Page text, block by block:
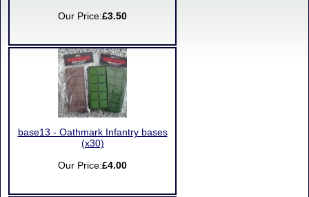
Our Price:£3.50
base13 - Oathmark Infantry bases
(x30)
Our Price:£4.00